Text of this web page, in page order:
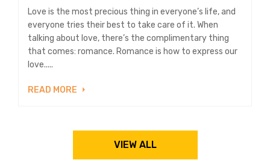
Love is the most precious thing in everyone’s life, and
everyone tries their best to take care of it. When
talking about love, there’s the complimentary thing
that comes: romance. Romance is how to express our
love.....
READ MORE
VIEW ALL